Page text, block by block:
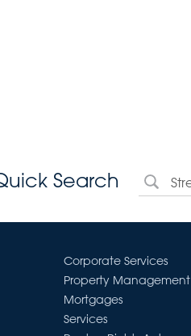
Search
Corporate Services
Property Management
Mortgages
Services